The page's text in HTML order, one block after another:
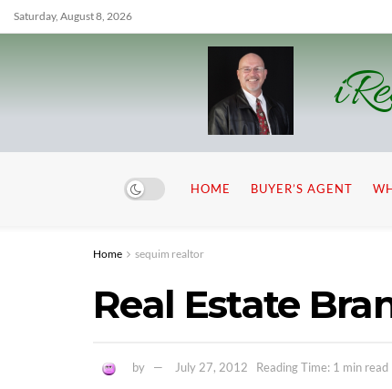
Saturday, August 8, 2026
HOME BUYER’S AGENT
Home sequim realtor
Real Estate
by July 27, 2012 Reading Time: 1 min read